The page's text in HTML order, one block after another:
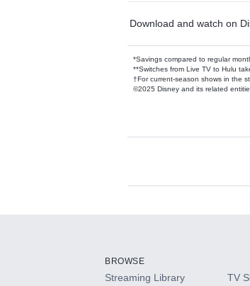
Download and watch on
*Savings compared to regular
**Switches from Live TV to Hulu
†For current-season shows in the
©2025 Disney and its related
Available
HBO Max
BROWSE
Streaming Library TV